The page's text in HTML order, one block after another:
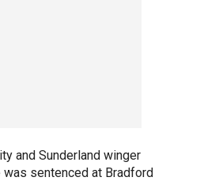
and Sunderland winger
sentenced at Bradford